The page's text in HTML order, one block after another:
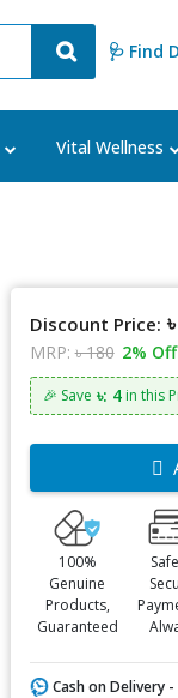
🩺 Find
Vital Wellness
Discount Price:
MRP: ৳ 180 2% Off
🎉 Save ৳: 4in this
100%
Genuine
Products,
Guaranteed
Cash on Delivery -